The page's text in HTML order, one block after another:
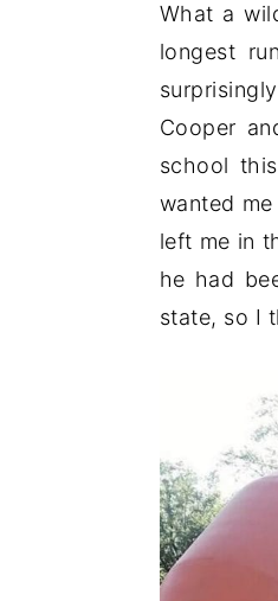
What a
longest
Cooper
school
wanted
left me in
he had
state, so I